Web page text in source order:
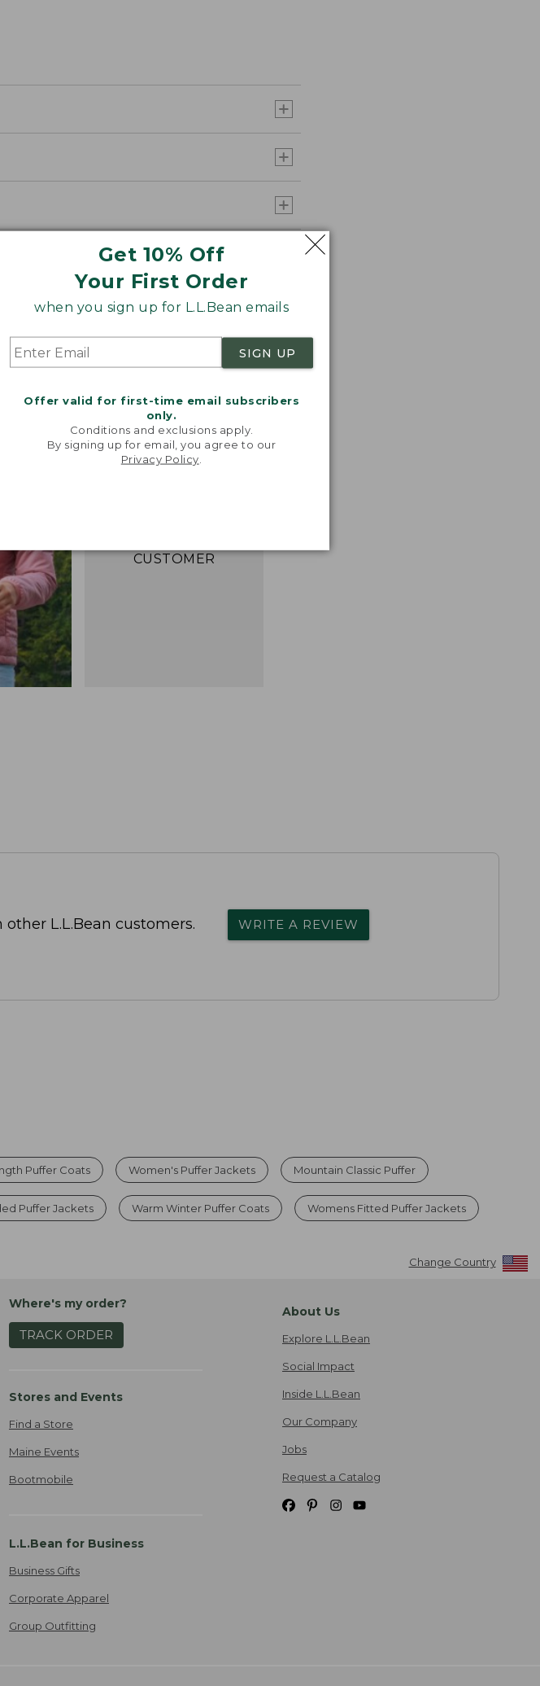
Get 10% Off
Your First Order
when you sign up for L.L.Bean emails
SIGN UP
Offer valid for first-time email subscribers
only.
Conditions and exclusions apply.
By signing up for email, you agree to our
Privacy Policy
“Fantastic,
lightweight, and
CUSTOMER
L.L.Bean customers. WRITE A REVIEW
Puffer Coats Women's Puffer Jackets Mountain Classic Puffer
Puffer Jackets Warm Winter Puffer Coats Womens Fitted Puffer Jackets
Change Country
Where's my order?
TRACK ORDER
Stores and Events
Find a Store
Maine Events
Bootmobile
L.L.Bean for Business
Business Gifts
Corporate Apparel
Group Outfitting
About Us
Explore L.L.Bean
Social Impact
Inside L.L.Bean
Our Company
Jobs
Request a Catalog